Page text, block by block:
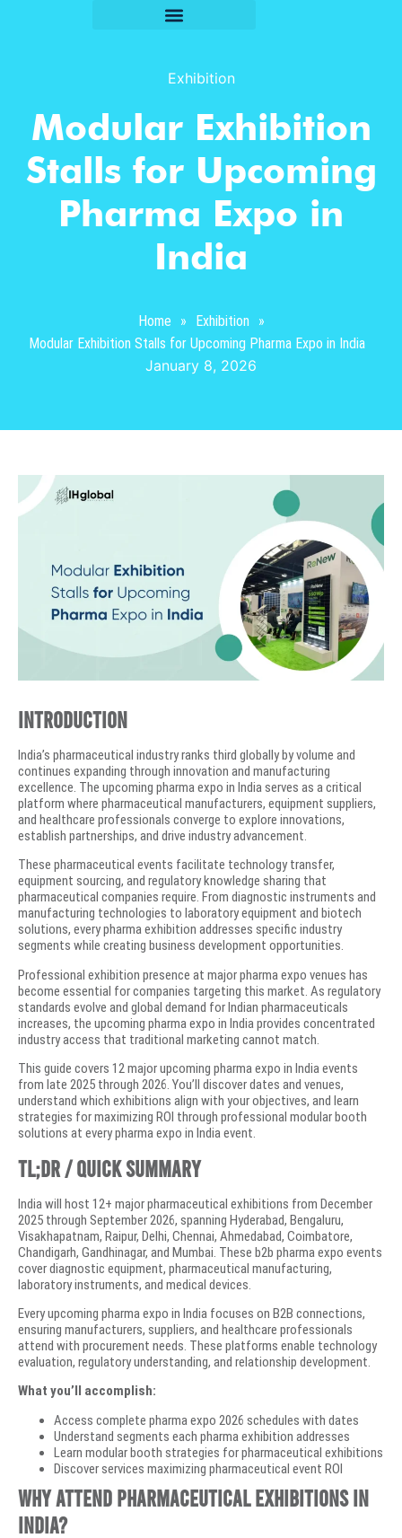
Exhibition
Modular Exhibition
Stalls for Upcoming
Pharma Expo in
India
Home » Exhibition
»
Modular Exhibition Stalls for Upcoming Pharma Expo in India
January 8, 2026
Introduction
India’s pharmaceutical industry ranks third globally by volume and
continues expanding through innovation and manufacturing
excellence. The upcoming pharma expo in India serves as a critical
platform where pharmaceutical manufacturers, equipment suppliers,
and healthcare professionals converge to explore innovations,
establish partnerships, and drive industry advancement.
These pharmaceutical events facilitate technology transfer,
equipment sourcing, and regulatory knowledge sharing that
pharmaceutical companies require. From diagnostic instruments and
manufacturing technologies to laboratory equipment and biotech
solutions, every pharma exhibition addresses specific industry
segments while creating business development opportunities.
Professional exhibition presence at major pharma expo venues has
become essential for companies targeting this market. As regulatory
standards evolve and global demand for Indian pharmaceuticals
increases, the upcoming pharma expo in India provides concentrated
industry access that traditional marketing cannot match.
This guide covers 12 major upcoming pharma expo in India events
from late 2025 through 2026. You’ll discover dates and venues,
understand which exhibitions align with your objectives, and learn
strategies for maximizing ROI through professional modular booth
solutions at every pharma expo in India event.
TL;DR / Quick Summary
India will host 12+ major pharmaceutical exhibitions from December
2025 through September 2026, spanning Hyderabad, Bengaluru,
Visakhapatnam, Raipur, Delhi, Chennai, Ahmedabad, Coimbatore,
Chandigarh, Gandhinagar, and Mumbai. These b2b pharma expo events
cover diagnostic equipment, pharmaceutical manufacturing,
laboratory instruments, and medical devices.
Every upcoming pharma expo in India focuses on B2B connections,
ensuring manufacturers, suppliers, and healthcare professionals
attend with procurement needs. These platforms enable technology
evaluation, regulatory understanding, and relationship development.
What you’ll accomplish:
Access complete pharma expo 2026 schedules with dates
Understand segments each pharma exhibition addresses
Learn modular booth strategies for pharmaceutical exhibitions
Discover services maximizing pharmaceutical event ROI
Why Attend Pharmaceutical Exhibitions in
India?